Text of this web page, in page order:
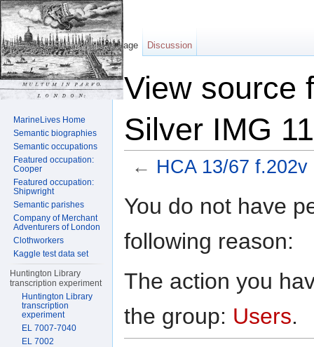
View source
Silver IMG
← HCA 13/67
You do not have
following reason:
The action you
the group: Users.
Page Discussion
MarineLives Home
Semantic biographies
Semantic occupations
Featured occupation:
Cooper
Featured occupation:
Shipwright
Semantic parishes
Company of Merchant
Adventurers of London
Clothworkers
Kaggle test data set
Huntington Library
transcription experiment
Huntington Library
transcription
experiment
EL 7007-7040
EL 7002